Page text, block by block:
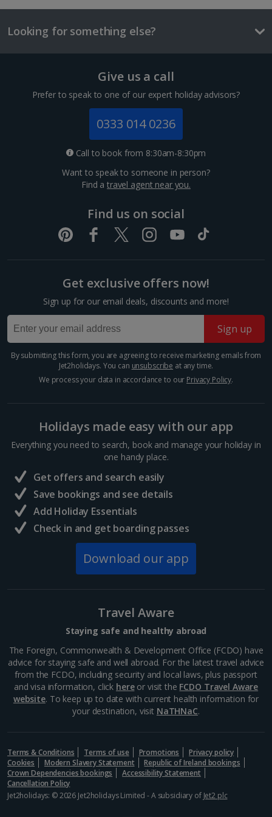
Minimum 1 | Maximum 2
Flat screen television
Wi-fi
Balcony or terrace
Show more features
Show more room options
room described however, this may not always be possible; actual view
and/or room size or layout may vary e.g. you may not see an image of a
sea view or garden view in the image but you will have the option of
booking your preferred view when selecting your preferences
£59
Kaiser Wilhelm Memorial Church
Berlin
ravaged church that now stands as a memorial to
peace and reconciliation. The original west tower is a
Charlottenburg Palace
Distance 2.7 km
beautiful gardens. Head inside to explore parts of the
opulent exterior including the old palace, with its...
Potsdamer Platz
Berlin
Distance 3.4 km
Potsdamer Platz was destroyed in World War II and
Looking for something else?
Give us a call
Prefer to speak to one of our expert holiday advisors?
0333 014 0236
Call to book from 8:30am-8:30pm
Want to speak to someone in person?
Find atravel agent near you.
Find us on social
Get exclusive offers now!
Sign up for our email deals, discounts and more!
Sign up
By submitting this form, you are agreeing to receive marketing emails from
Jet2holidays. You can unsubscribe at any time.
We process your data in accordance to our Privacy Policy.
Holidays made easy with our app
Everything you need to search, book and manage your holiday in
one handy place.
Get offers and search easily
Save bookings and see details
Add Holiday Essentials
Check in and get boarding passes
Download our app
Travel Aware
Staying safe and healthy abroad
The Foreign, Commonwealth & Development Office (FCDO) have
advice for staying safe and well abroad. For the latest travel advice
from the FCDO, including security and local laws, plus passport
and visa information, click hereor visit the FCDO Travel Aware
website. To keep up to date with current health information for
your destination, visit NaTHNaC.
Terms & Conditions Terms of use Promotions
Privacy policy
Cookies
Modern Slavery Statement
Republic of Ireland bookings
Crown Dependencies bookings
Accessibility Statement
Cancellation Policy
Jet2holidays: © 2026 Jet2holidays Limited - A subsidiary of Jet2 plc